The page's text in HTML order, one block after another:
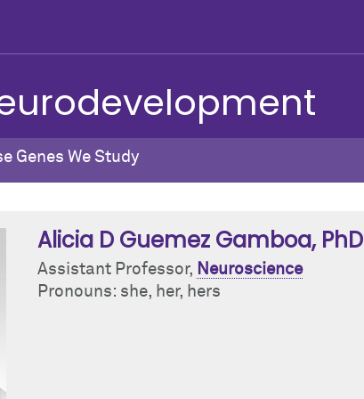
Genes We Study
Alicia D Guemez Gamboa, PhD
Assistant Professor, Neuroscience
Pronouns: she, her, hers